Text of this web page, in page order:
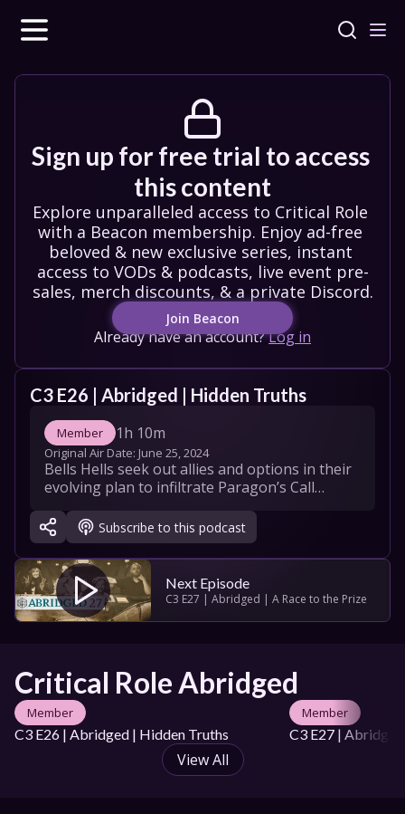
Sign up for free trial to access
this content
Explore unparalleled access to Critical Role
with a Beacon membership. Enjoy ad-free
beloved & new exclusive series, instant
access to VODs & podcasts, live event pre-
sales, merch discounts, & a private Discord.
Join Beacon
Already have an account?Log in
C3 E26 | Abridged | Hidden Truths
Member 1h 10m
Original Air Date: June 25, 2024
Bells Hells seek out allies and options in their
evolving plan to infiltrate Paragon’s Call…
Subscribe to this podcast
Next Episode
C3 E27 | Abridged | A Race to the Prize
Critical Role Abridged
Member
C3 E26 | Abridged | Hidden Truths
Member
C3 E27 |
View All